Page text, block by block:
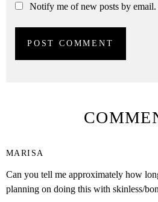
Notify me of new posts by email.
MARISA
Can you tell me approximately how
planning on doing this with skinless/